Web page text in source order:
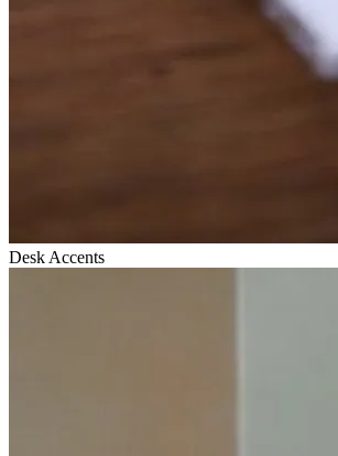
Desk Accents